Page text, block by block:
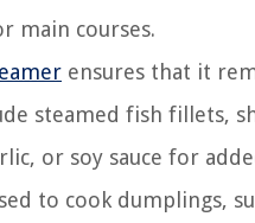
main courses.
ensures that it
steamed fish fillets,
or soy sauce for
to cook dumplings,